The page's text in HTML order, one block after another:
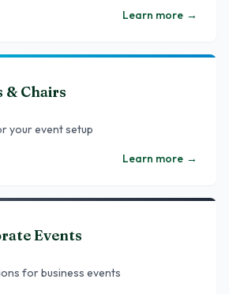
Learn more →
& Chairs
your event setup
Learn more →
Events
for business events